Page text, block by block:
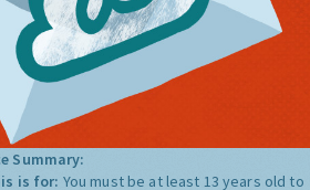
Summary:
is for: You must be at least 13 years old to